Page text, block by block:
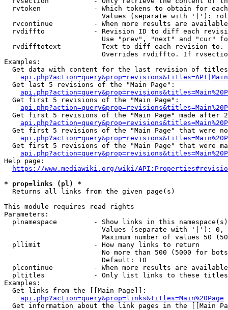
rvtoken             - Which tokens to obtain for
Values (separate with '|'):
rvcontinue          - When more results are
rvdiffto            - Revision ID to diff each
Use "prev", "next" and "cur"
rvdifftotext        - Text to diff each revision
Overrides rvdiffto. If
Examples:
Get data with content for the last revision of
  Get last 5 revisions of the "Main Page":
  Get first 5 revisions of the "Main Page":
Get first 5 revisions of the "Main Page" made after
Get first 5 revisions of the "Main Page" that were
Get first 5 revisions of the "Main Page" that were
Help page:
https://www.mediawiki.org/wiki/
* prop=links (pl) *
  Returns all links from the given page(s)
This module requires read rights
Parameters:
plnamespace         - Show links in this
Values (separate with '|'):
Maximum number of values 50
  pllimit             - How many links to return
No more than 500 (5000 for
                        Default: 10
plcontinue          - When more results are
pltitles            - Only list links to these
Examples:
  Get links from the [[Main Page]]:
api.php?action=query&prop=links&titles=Main%20Page
Get information about the link pages in the [[Main